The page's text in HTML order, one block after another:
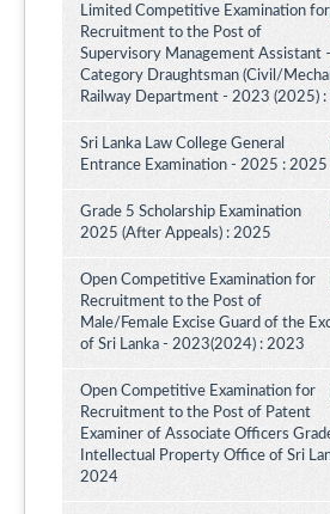
Limited Competitive Examination for
Recruitment to the Post of
Supervisory Management Assistant
Category Draughtsman (Civil/
Railway Department - 2023 (2025)
Sri Lanka Law College General
Entrance Examination - 2025 : 2025
Grade 5 Scholarship Examination
2025 (After Appeals) : 2025
Open Competitive Examination for
Recruitment to the Post of
Male/Female Excise Guard of the
of Sri Lanka - 2023(2024) : 2023
Open Competitive Examination for
Recruitment to the Post of Patent
Examiner of Associate Officers
Intellectual Property Office of Sri
2024